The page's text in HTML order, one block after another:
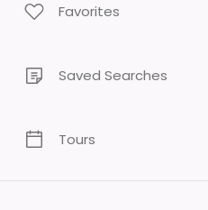
Favorites
Saved Searches
Tours